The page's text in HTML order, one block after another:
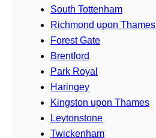
South Tottenham
Richmond upon Thames
Forest Gate
Brentford
Park Royal
Haringey
Kingston upon Thames
Leytonstone
Twickenham